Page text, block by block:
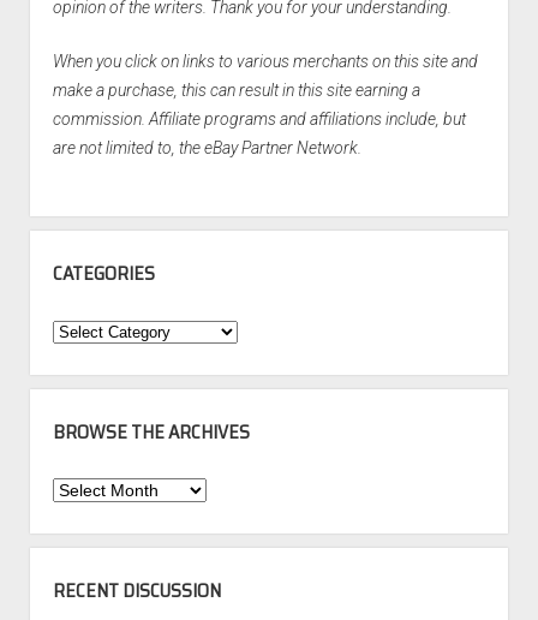
opinion of the writers. Thank you for your understanding.
When you click on links to various merchants on this site and
make a purchase, this can result in this site earning a
commission. Affiliate programs and affiliations include, but
are not limited to, the eBay Partner Network.
CATEGORIES
Categories
BROWSE THE ARCHIVES
Browse
Archives
RECENT DISCUSSION